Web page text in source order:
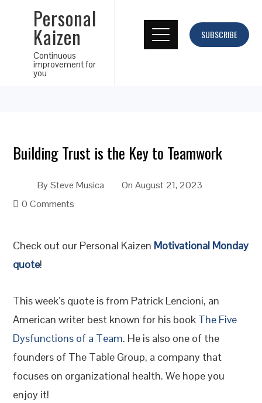
Personal
Kaizen
Continuous
improvement for
you
SUBSCRIBE
Building Trust is the Key to Teamwork
BySteve Musica OnAugust 21, 2023
0 Comments
Check out our Personal Kaizen Motivational Monday
quote!
This week’s quote is from Patrick Lencioni, an
American writer best known for his book The Five
Dysfunctions of a Team. He is also one of the
founders of The Table Group, a company that
focuses on organizational health. We hope you
enjoy it!